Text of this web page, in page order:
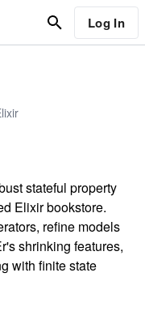
Log In
stateful property
Elixir bookstore.
refine models
shrinking features,
with finite state